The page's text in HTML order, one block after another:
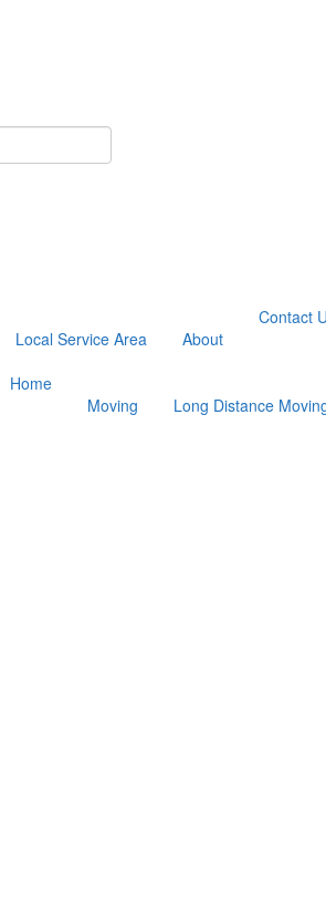
Local Service Area About
Contact
Home
Moving
Long Distance